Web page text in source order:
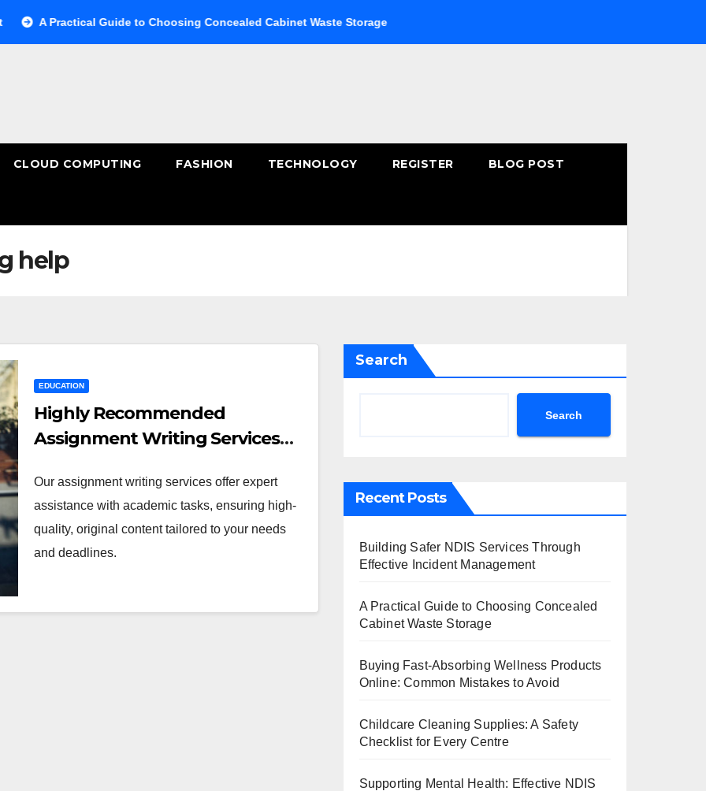
Practical Guide to Choosing Concealed Cabinet Waste Storage Buying Fast-Absorbing Wellness Products Online: Common
CLOUD COMPUTING FASHION TECHNOLOGY REGISTER BLOG POST
help
EDUCATION
Highly Recommended
Assignment Writing Services
Our assignment writing services offer expert
assistance with academic tasks, ensuring high-
quality, original content tailored to your needs
and deadlines.
Search
Search
Recent Posts
Building Safer NDIS Services Through
Effective Incident Management
A Practical Guide to Choosing Concealed
Cabinet Waste Storage
Buying Fast-Absorbing Wellness Products
Online: Common Mistakes to Avoid
Childcare Cleaning Supplies: A Safety
Checklist for Every Centre
Supporting Mental Health: Effective NDIS